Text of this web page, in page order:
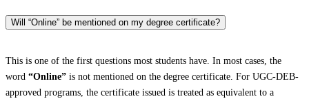
Will “Online” be mentioned on my degree certificate?
This is one of the first questions most students have. In most cases, the
word “Online” is not mentioned on the degree certificate. For UGC-DEB-
approved programs, the certificate issued is treated as equivalent to a